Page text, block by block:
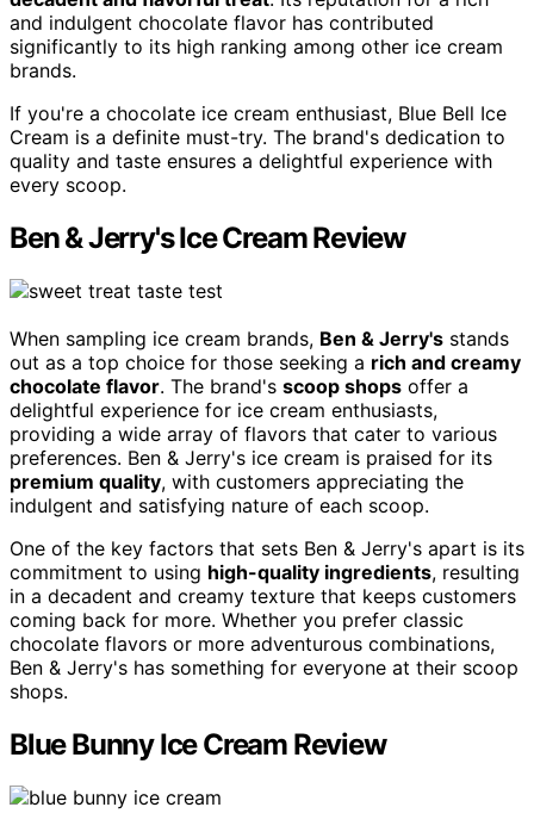
and indulgent chocolate flavor has contributed
significantly to its high ranking among other ice cream
brands.
If you're a chocolate ice cream enthusiast, Blue Bell Ice
Cream is a definite must-try. The brand's dedication to
quality and taste ensures a delightful experience with
every scoop.
Ben & Jerry's Ice Cream Review
When sampling ice cream brands, Ben & Jerry's stands
out as a top choice for those seeking a rich and creamy
chocolate flavor. The brand's scoop shops offer a
delightful experience for ice cream enthusiasts,
providing a wide array of flavors that cater to various
preferences. Ben & Jerry's ice cream is praised for its
premium quality, with customers appreciating the
indulgent and satisfying nature of each scoop.
One of the key factors that sets Ben & Jerry's apart is its
commitment to using high-quality ingredients, resulting
in a decadent and creamy texture that keeps customers
coming back for more. Whether you prefer classic
chocolate flavors or more adventurous combinations,
Ben & Jerry's has something for everyone at their scoop
shops.
Blue Bunny Ice Cream Review